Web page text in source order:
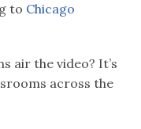
to Chicago
air the video? It’s
across the